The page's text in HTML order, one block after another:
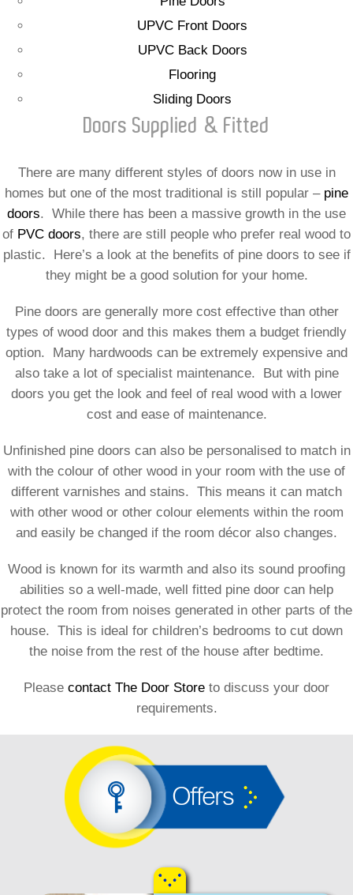
UPVC Front Doors
UPVC Back Doors
Flooring
Sliding Doors
Doors Supplied & Fitted
There are many different styles of doors now in use in
homes but one of the most traditional is still popular – pine
doors. While there has been a massive growth in the use
of PVC doors, there are still people who prefer real wood to
plastic. Here’s a look at the benefits of pine doors to see if
they might be a good solution for your home.
Pine doors are generally more cost effective than other
types of wood door and this makes them a budget friendly
option. Many hardwoods can be extremely expensive and
also take a lot of specialist maintenance. But with pine
doors you get the look and feel of real wood with a lower
cost and ease of maintenance.
Unfinished pine doors can also be personalised to match in
with the colour of other wood in your room with the use of
different varnishes and stains. This means it can match
with other wood or other colour elements within the room
and easily be changed if the room décor also changes.
Wood is known for its warmth and also its sound proofing
abilities so a well-made, well fitted pine door can help
protect the room from noises generated in other parts of the
house. This is ideal for children’s bedrooms to cut down
the noise from the rest of the house after bedtime.
Please contact The Door Store to discuss your door
requirements.
Offers